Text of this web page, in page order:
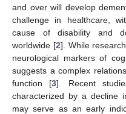
and over will develop
challenge in healthcare,
cause of disability and
worldwide [2]. While
neurological markers of
suggests a complex
function [3]. Recent
characterized by a decline
may serve as an early